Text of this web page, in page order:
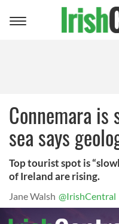
Toggle
Connemara
sea says
Top tourist spot is
of Ireland are rising.
Jane Walsh @IrishCentral